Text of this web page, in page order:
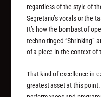
regardless of the style of
Segretario’s vocals or the
It’s how the bombast of
techno-tinged “Shrinking”
of a piece in the context of
That kind of excellence in
greatest asset at this